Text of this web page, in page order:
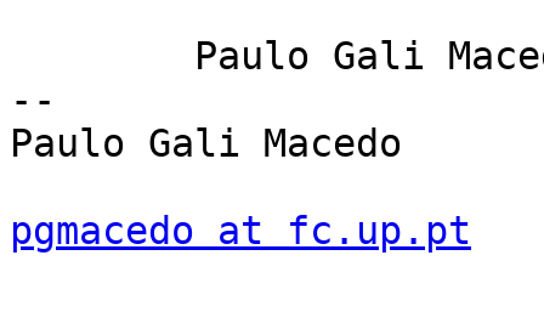
--
Paulo Gali Macedo
pgmacedo at fc.up.pt